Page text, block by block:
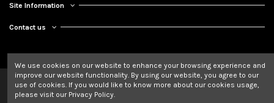
Site Information
Contact us
We use cookies on our website to enhance your browsing experience and
improve our website functionality. By using our website, you agree to our
use of cookies. If you would like to know more about our cookies usage,
please visit our Privacy Policy.